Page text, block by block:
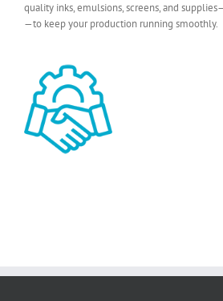
quality inks, emulsions, screens, and
—to keep your production running smoothly.